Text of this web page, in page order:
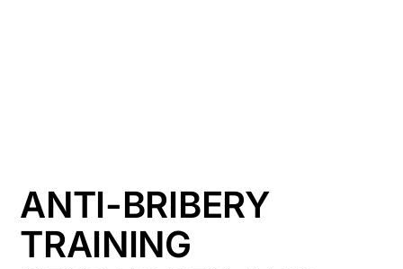
ANTI-BRIBERY
TRAINING